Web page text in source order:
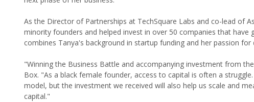
As the Director of Partnerships at TechSquare Labs and co-lead of
minority founders and helped invest in over 50 companies that
combines Tanya's background in startup funding and her passion
"Winning the Business Battle and accompanying investment from
Box. "As a black female founder, access to capital is often a
model, but the investment we received will also help us scale and
capital."